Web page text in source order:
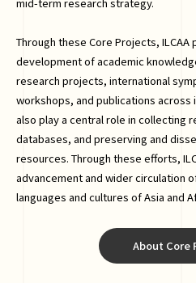
Through these Core Projects,
development of academic
research projects, international
workshops, and publications
also play a central role in collecting
databases, and preserving and
resources. Through these efforts,
advancement and wider circulation
languages and cultures of Asia and
About Core